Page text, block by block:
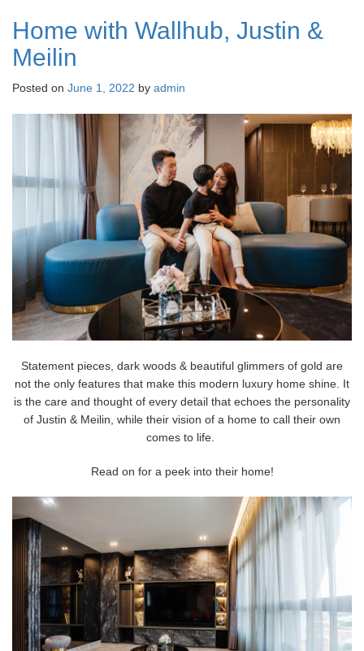
Home with Wallhub, Justin &
Meilin
Posted on June 1, 2022 by admin
Statement pieces, dark woods & beautiful glimmers of gold are
not the only features that make this modern luxury home shine. It
is the care and thought of every detail that echoes the personality
of Justin & Meilin, while their vision of a home to call their own
comes to life.
Read on for a peek into their home!